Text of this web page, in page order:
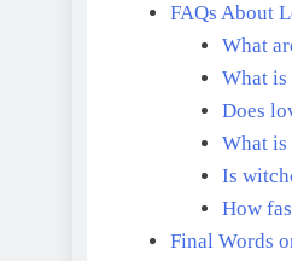
FAQs About
What
What
Does
What is
Is
How
Final Words